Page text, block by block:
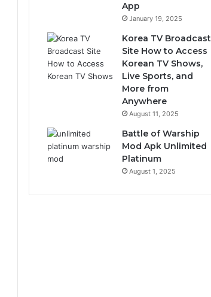
App
January 19, 2025
Korea TV Broadcast
Site How to Access
Korean TV Shows,
Live Sports, and
More from
Anywhere
August 11, 2025
Battle of Warship
Mod Apk Unlimited
Platinum
August 1, 2025